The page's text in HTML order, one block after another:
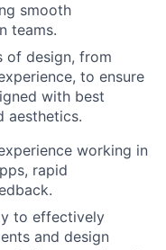
smooth
teams.
of design, from
to ensure
with best
aesthetics.
working in
rapid
to effectively
and design